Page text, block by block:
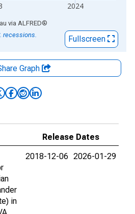
2024
via ALFRED®
recessions.
Fullscreen
Graph
Release Dates
in
2018-12-06 2026-01-29